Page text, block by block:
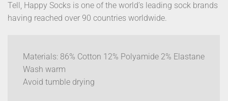
Tell, Happy Socks is one of the world’s leading sock brands
having reached over 90 countries worldwide.
Materials: 86% Cotton 12% Polyamide 2% Elastane
Wash warm
Avoid tumble drying